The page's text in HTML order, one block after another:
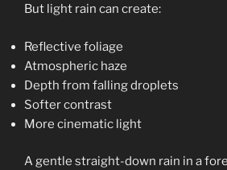
But light rain can create:
Reflective foliage
Atmospheric haze
Depth from falling droplets
Softer contrast
More cinematic light
A gentle straight-down rain in a